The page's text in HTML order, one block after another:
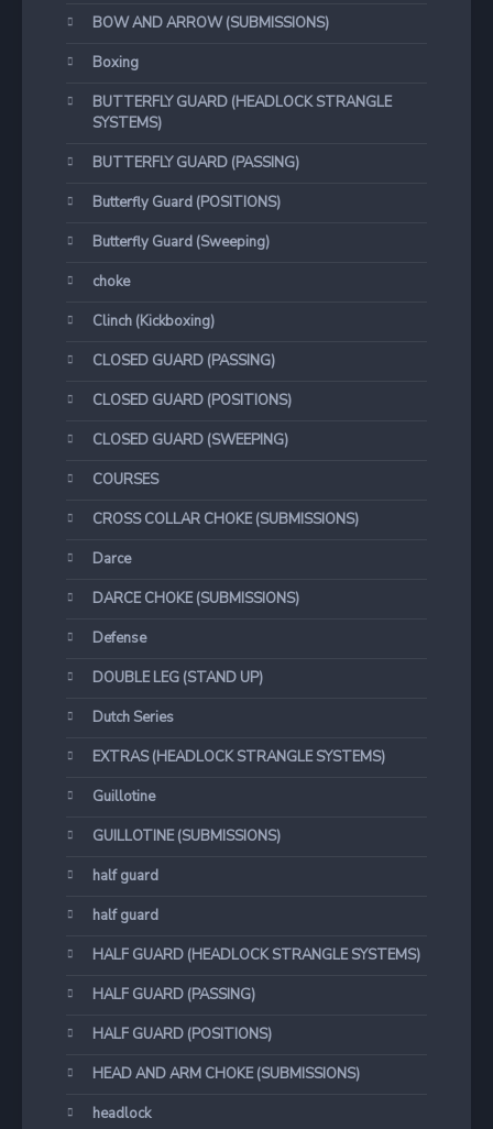
BOW AND ARROW (SUBMISSIONS)
Boxing
BUTTERFLY GUARD (HEADLOCK STRANGLE
SYSTEMS)
BUTTERFLY GUARD (PASSING)
Butterfly Guard (POSITIONS)
Butterfly Guard (Sweeping)
choke
Clinch (Kickboxing)
CLOSED GUARD (PASSING)
CLOSED GUARD (POSITIONS)
CLOSED GUARD (SWEEPING)
COURSES
CROSS COLLAR CHOKE (SUBMISSIONS)
Darce
DARCE CHOKE (SUBMISSIONS)
Defense
DOUBLE LEG (STAND UP)
Dutch Series
EXTRAS (HEADLOCK STRANGLE SYSTEMS)
Guillotine
GUILLOTINE (SUBMISSIONS)
half guard
half guard
HALF GUARD (HEADLOCK STRANGLE SYSTEMS)
HALF GUARD (PASSING)
HALF GUARD (POSITIONS)
HEAD AND ARM CHOKE (SUBMISSIONS)
headlock